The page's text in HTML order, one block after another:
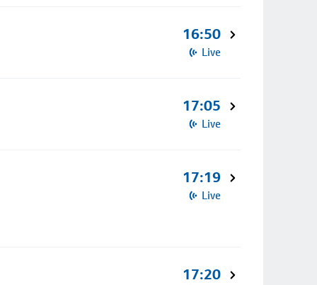
16:50
Live
17:05
Live
17:19
Live
17:20